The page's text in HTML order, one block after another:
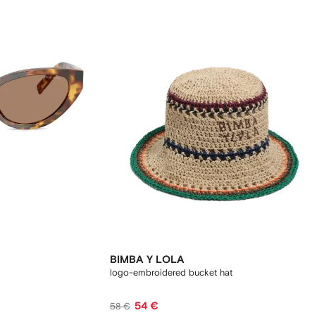
BIMBA Y LOLA
logo-embroidered bucket hat
58 € 54 €